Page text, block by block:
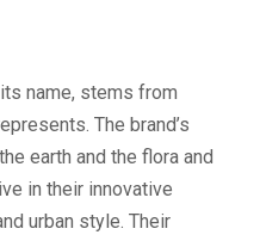
name, stems from
The brand’s
earth and the flora and
in their innovative
urban style. Their